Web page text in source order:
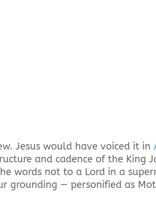
Jesus would have voiced it in
and cadence of the King
words not to a Lord in a
grounding — personified as